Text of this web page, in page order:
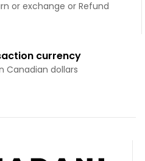
or exchange or Refund
currency
Canadian dollars